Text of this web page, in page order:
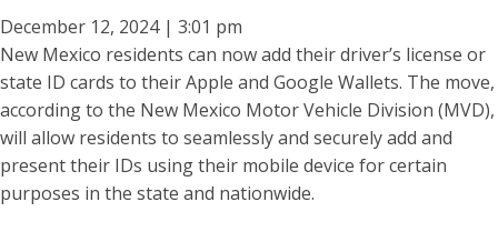
December 12, 2024 | 3:01 pm
New Mexico residents can now add their driver’s license or
state ID cards to their Apple and Google Wallets. The move,
according to the New Mexico Motor Vehicle Division (MVD),
will allow residents to seamlessly and securely add and
present their IDs using their mobile device for certain
purposes in the state and nationwide.